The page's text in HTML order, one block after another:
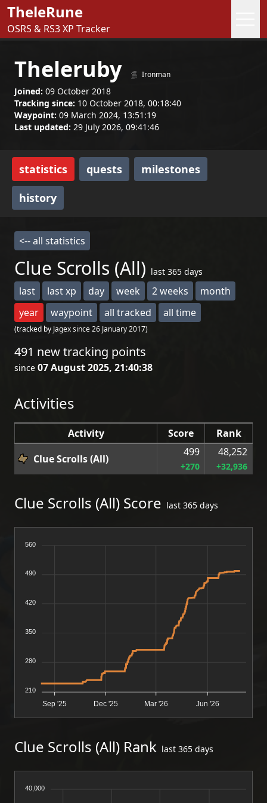
TheleRune
OSRS & RS3 XP Tracker
Theleruby Ironman
Joined: 09 October 2018
Tracking since: 10 October 2018, 00:18:40
Waypoint: 09 March 2024, 13:51:19
Last updated: 29 July 2026, 09:41:46
statistics quests
milestones
history
<-- all statistics
Clue Scrolls (All) last 365 days
last last xp day week 2 weeks
month
year
waypoint all tracked all time
(tracked by Jagex since 26 January 2017)
491 new tracking points
since 07 August 2025, 21:40:38
Activities
Activity Score
Rank
Clue Scrolls (All)
499
+270
48,252
+32,936
Clue Scrolls (All) Score last 365 days
Sep '25 Dec '25 Mar '26 Jun '26
560
490
420
350
280
210
Clue Scrolls (All) Rank last 365 days
40,000